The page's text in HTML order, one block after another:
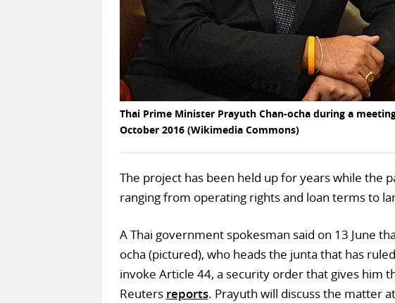
Thai Prime Minister Prayuth Chan-ocha during a
October 2016 (Wikimedia Commons)
The project has been held up for years while the
ranging from operating rights and loan terms to
A Thai government spokesman said on 13 June
ocha (pictured), who heads the junta that has
invoke Article 44, a security order that gives him
Reuters reports. Prayuth will discuss the matter